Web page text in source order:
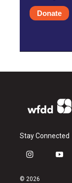
Donate
Stay Connected
i
s
y
© 2026